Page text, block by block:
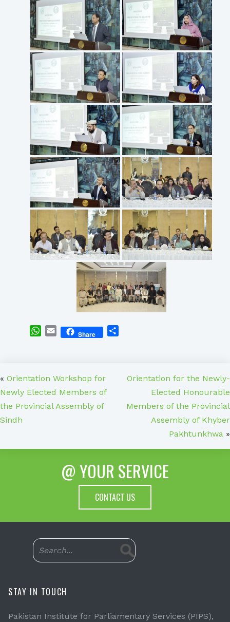
WhatsApp
EmailShare
« Orientation Workshop for
Newly Elected Members of
the Provincial Assembly of
Sindh
Orientation for the Newly-
Elected Honourable
Members of the Provincial
Assembly of Khyber
Pakhtunkhwa »
@ YOUR SERVICE
CONTACT US
STAY IN TOUCH
Pakistan Institute for Parliamentary Services (PIPS),